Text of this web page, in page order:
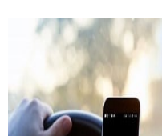
ENGINES
TRACTORS